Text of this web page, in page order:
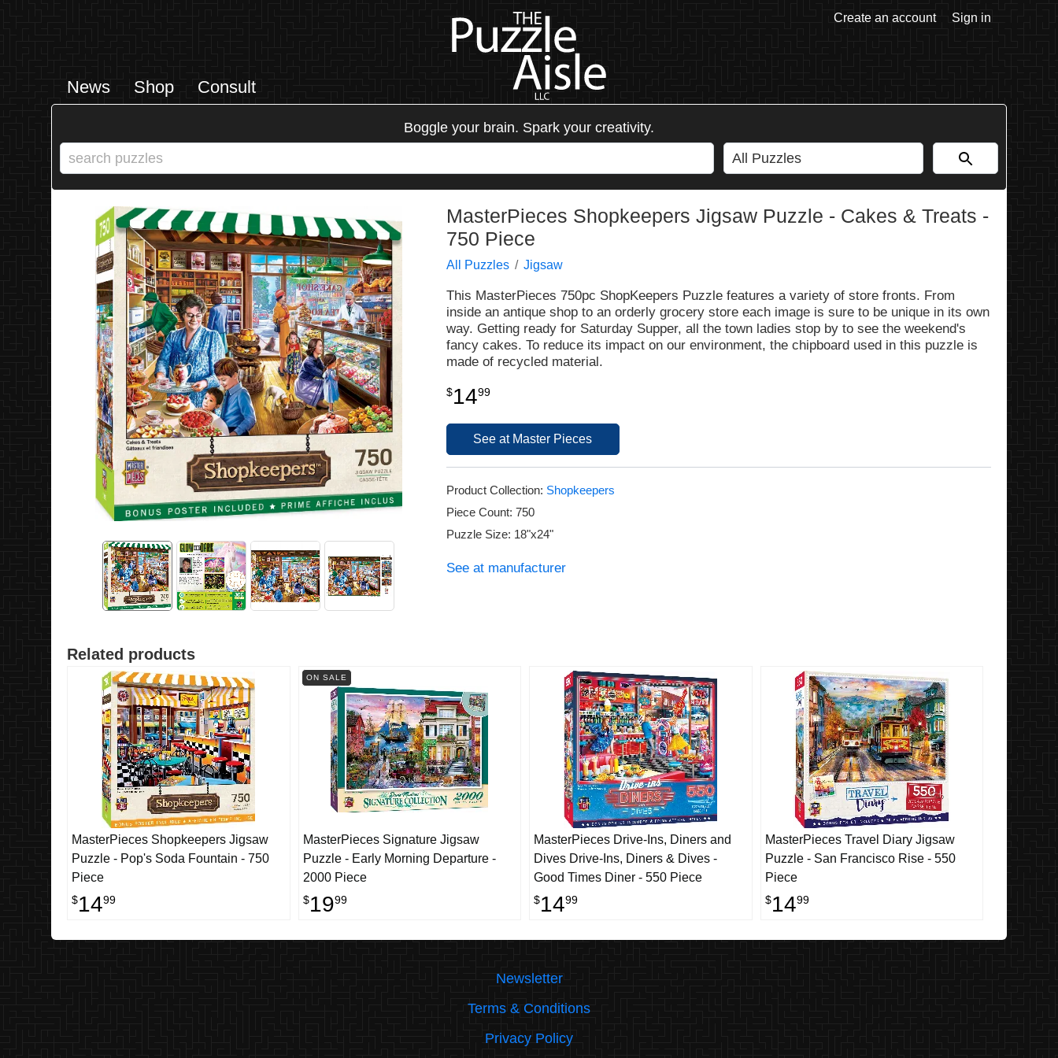
News Shop Consult
Create an account Sign in
Boggle your brain. Spark your creativity.
MasterPieces Shopkeepers Jigsaw Puzzle - Cakes & Treats -
750 Piece
All Puzzles Jigsaw
This MasterPieces 750pc ShopKeepers Puzzle features a variety of store fronts. From
inside an antique shop to an orderly grocery store each image is sure to be unique in its own
way. Getting ready for Saturday Supper, all the town ladies stop by to see the weekend's
fancy cakes. To reduce its impact on our environment, the chipboard used in this puzzle is
made of recycled material.
$1499
See at Master Pieces
Product Collection: Shopkeepers
Piece Count: 750
Puzzle Size: 18"x24"
See at manufacturer
Related products
MasterPieces Shopkeepers Jigsaw
Puzzle - Pop's Soda Fountain - 750
Piece
$1499
ON SALE
MasterPieces Signature Jigsaw
Puzzle - Early Morning Departure -
2000 Piece
$1999
MasterPieces Drive-Ins, Diners and
Dives Drive-Ins, Diners & Dives -
Good Times Diner - 550 Piece
$1499
MasterPieces Travel Diary Jigsaw
Puzzle - San Francisco Rise - 550
Piece
$1499
Newsletter
Terms & Conditions
Privacy Policy